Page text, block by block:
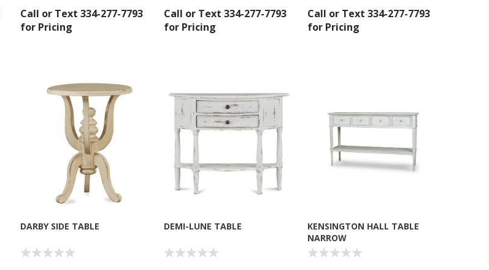
Call or Text 334-277-7793
for Pricing
Call or Text 334-277-7793
for Pricing
Call or Text 334-277-7793
for Pricing
DARBY SIDE TABLE DEMI-LUNE TABLE
KENSINGTON HALL TABLE
NARROW